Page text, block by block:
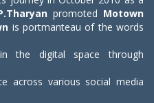
promoted Motown
is portmanteau of the words
the digital space through
across various social media